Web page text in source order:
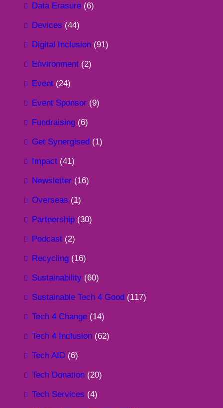
Data Erasure (6)
Devices (44)
Digital Inclusion (91)
Environment (2)
Event (24)
Event Sponsor (9)
Fundraising (6)
Get Synergised (1)
Impact (41)
Newsletter (16)
Overseas (1)
Partnership (30)
Podcast (2)
Recycling (16)
Sustainability (60)
Sustainable Tech 4 Good (117)
Tech 4 Change (14)
Tech 4 Inclusion (62)
Tech AID (6)
Tech Donation (20)
Tech Services (4)